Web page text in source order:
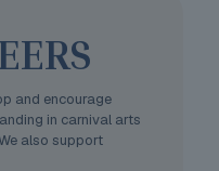
and encourage
in carnival arts
also support